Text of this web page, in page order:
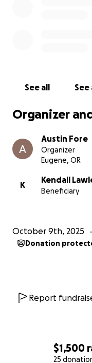
$1,500
25
See all See
Organizer
Austin Fore
Organizer
Eugene, OR
K
Kendall
Beneficiary
October 9th, 2025
Donation
Report